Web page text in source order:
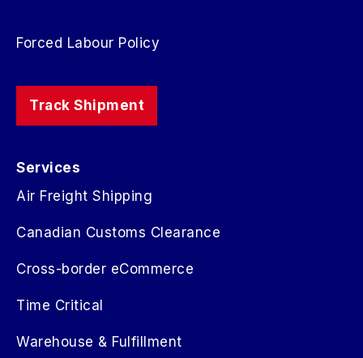
Forced Labour Policy
Track Shipment
Services
Air Freight Shipping
Canadian Customs Clearance
Cross-border eCommerce
Time Critical
Warehouse & Fulfillment